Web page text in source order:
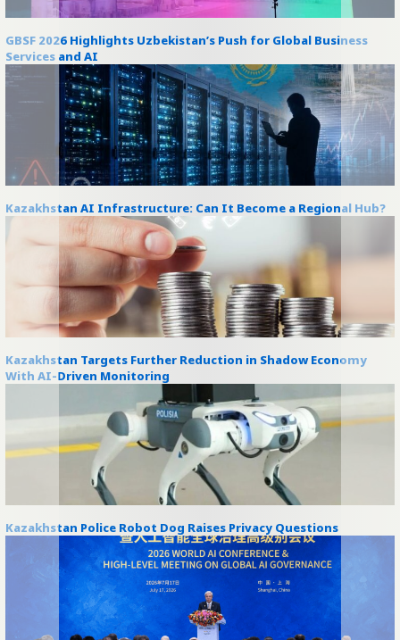
GBSF 2026 Highlights Uzbekistan’s Push for Global Business
Services and AI
Kazakhstan AI Infrastructure: Can It Become a Regional Hub?
Kazakhstan Targets Further Reduction in Shadow Economy
With AI-Driven Monitoring
Kazakhstan Police Robot Dog Raises Privacy Questions